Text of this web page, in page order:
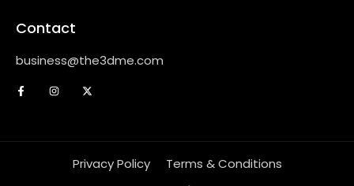
Contact
business@the3dme.com
Privacy Policy Terms & Conditions